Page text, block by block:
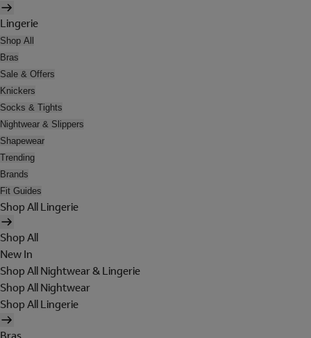
Lingerie
Shop All
Bras
Sale & Offers
Knickers
Socks & Tights
Nightwear & Slippers
Shapewear
Trending
Brands
Fit Guides
Shop All Lingerie
Shop All
New In
Shop All Nightwear & Lingerie
Shop All Nightwear
Shop All Lingerie
Bras